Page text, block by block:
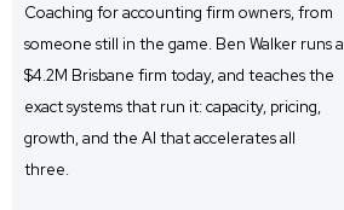
Coaching foraccounting firm owners, from
someone still in the game. Ben Walker runs a
$4.2M Brisbane firm today, and teaches the
exact systems that run it: capacity, pricing,
growth, and the AI that accelerates all
three.